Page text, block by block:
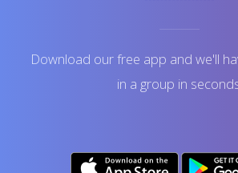
Download our free app and we'll
in a group in